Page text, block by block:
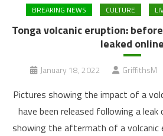
BREAKING NEWS CULTURE
Tonga volcanic eruption:
leaked online
January 18, 2022 GriffithsM
Pictures showing the impact of a
have been released following a leak
showing the aftermath of a volcanic